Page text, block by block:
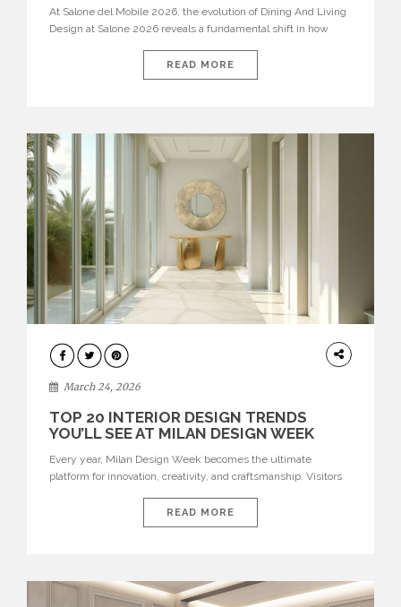
At Salone del Mobile 2026, the evolution of Dining And Living
Design at Salone 2026 reveals a fundamental shift in how
isolated environments—they are becoming fluid extensions of
living areas, designed for connection, experience, and
READ MORE
DESIGN
March 24, 2026
TOP 20 INTERIOR DESIGN TRENDS
YOU’LL SEE AT MILAN DESIGN WEEK
Every year, Milan Design Week becomes the ultimate
platform for innovation, creativity, and craftsmanship. Visitors
interiors for 2026. From immersive installations to sculptural
furniture and experimental lighting, these trends showcase
READ MORE